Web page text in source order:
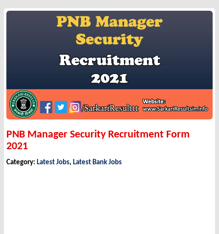
PNB Manager Security Recruitment Form
2021
Category: Latest Jobs, Latest Bank Jobs